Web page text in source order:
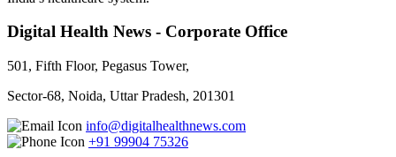
Digital Health News - Corporate Office
501, Fifth Floor, Pegasus Tower,
Sector-68, Noida, Uttar Pradesh, 201301
info@digitalhealthnews.com
+91 99904 75326